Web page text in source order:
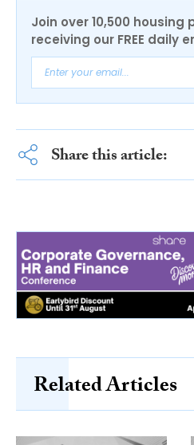
Join over 10,500 housing
receiving our FREE daily
Share this article:
Related Articles